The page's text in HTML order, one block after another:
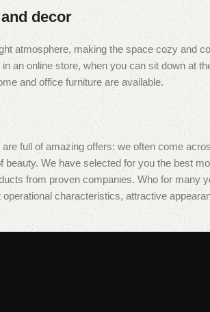
decor
atmosphere, making the space cozy and
an online store, when you can sit down at
and office furniture are available.
full of amazing offers: we often come
We have selected for you the best
from proven companies. Who for many
characteristics, attractive